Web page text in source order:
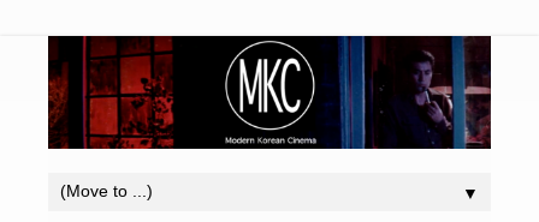
▼